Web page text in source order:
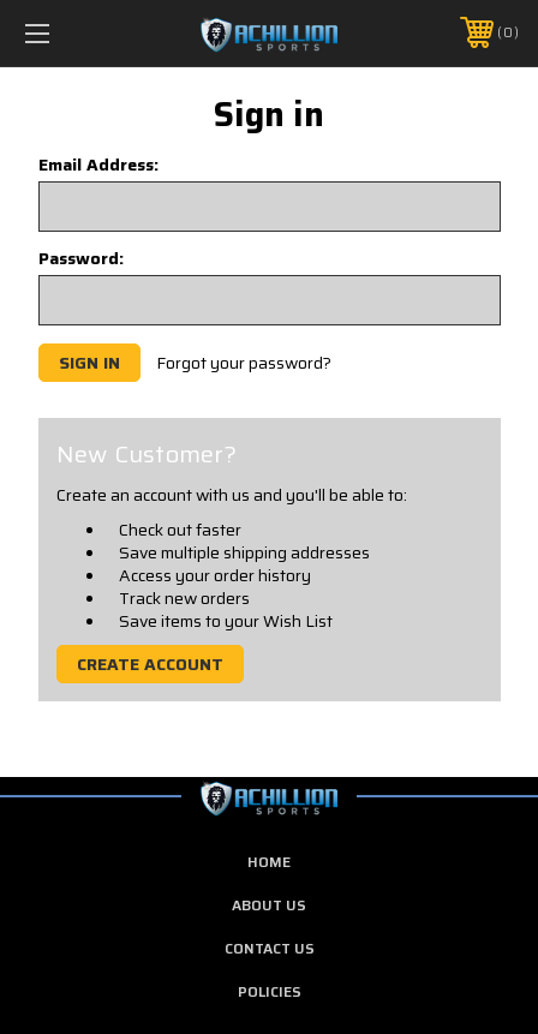
FREE SHIPPING *ON MANY ORDERS -
PHONE:888.754.0280 0
Sign in
Email Address:
Password:
Forgot your password?
New Customer?
Create an account with us and you'll be able to:
Check out faster
Save multiple shipping addresses
Access your order history
Track new orders
Save items to your Wish List
CREATE ACCOUNT
HOME
ABOUT US
CONTACT US
POLICIES